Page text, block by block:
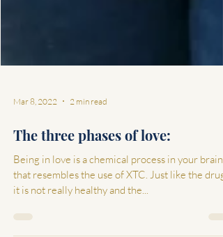
Mar 8, 2022 2 min read
The three phases of love:
Being in love is a chemical process in your brain
it is not really healthy and the...